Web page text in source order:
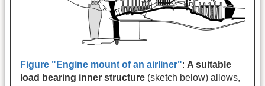
Figure "Engine mount of an airliner": A suitable
load bearing inner structure (sketch below) allows,